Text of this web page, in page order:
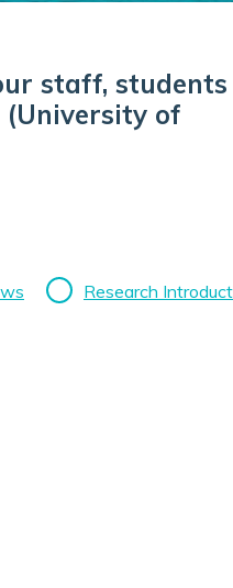
staff, students
of
Research